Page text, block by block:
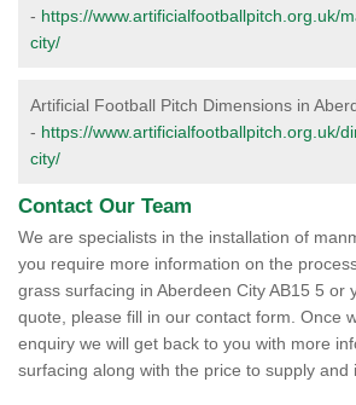
- https://www.artificialfootballpitch.org.uk/
city/
Artificial Football Pitch Dimensions in
- https://www.artificialfootballpitch.org.uk/
city/
Contact Our Team
We are specialists in the installation of
you require more information on the
grass surfacing in Aberdeen City AB15 5 or
quote, please fill in our contact form. Once
enquiry we will get back to you with more
surfacing along with the price to supply and